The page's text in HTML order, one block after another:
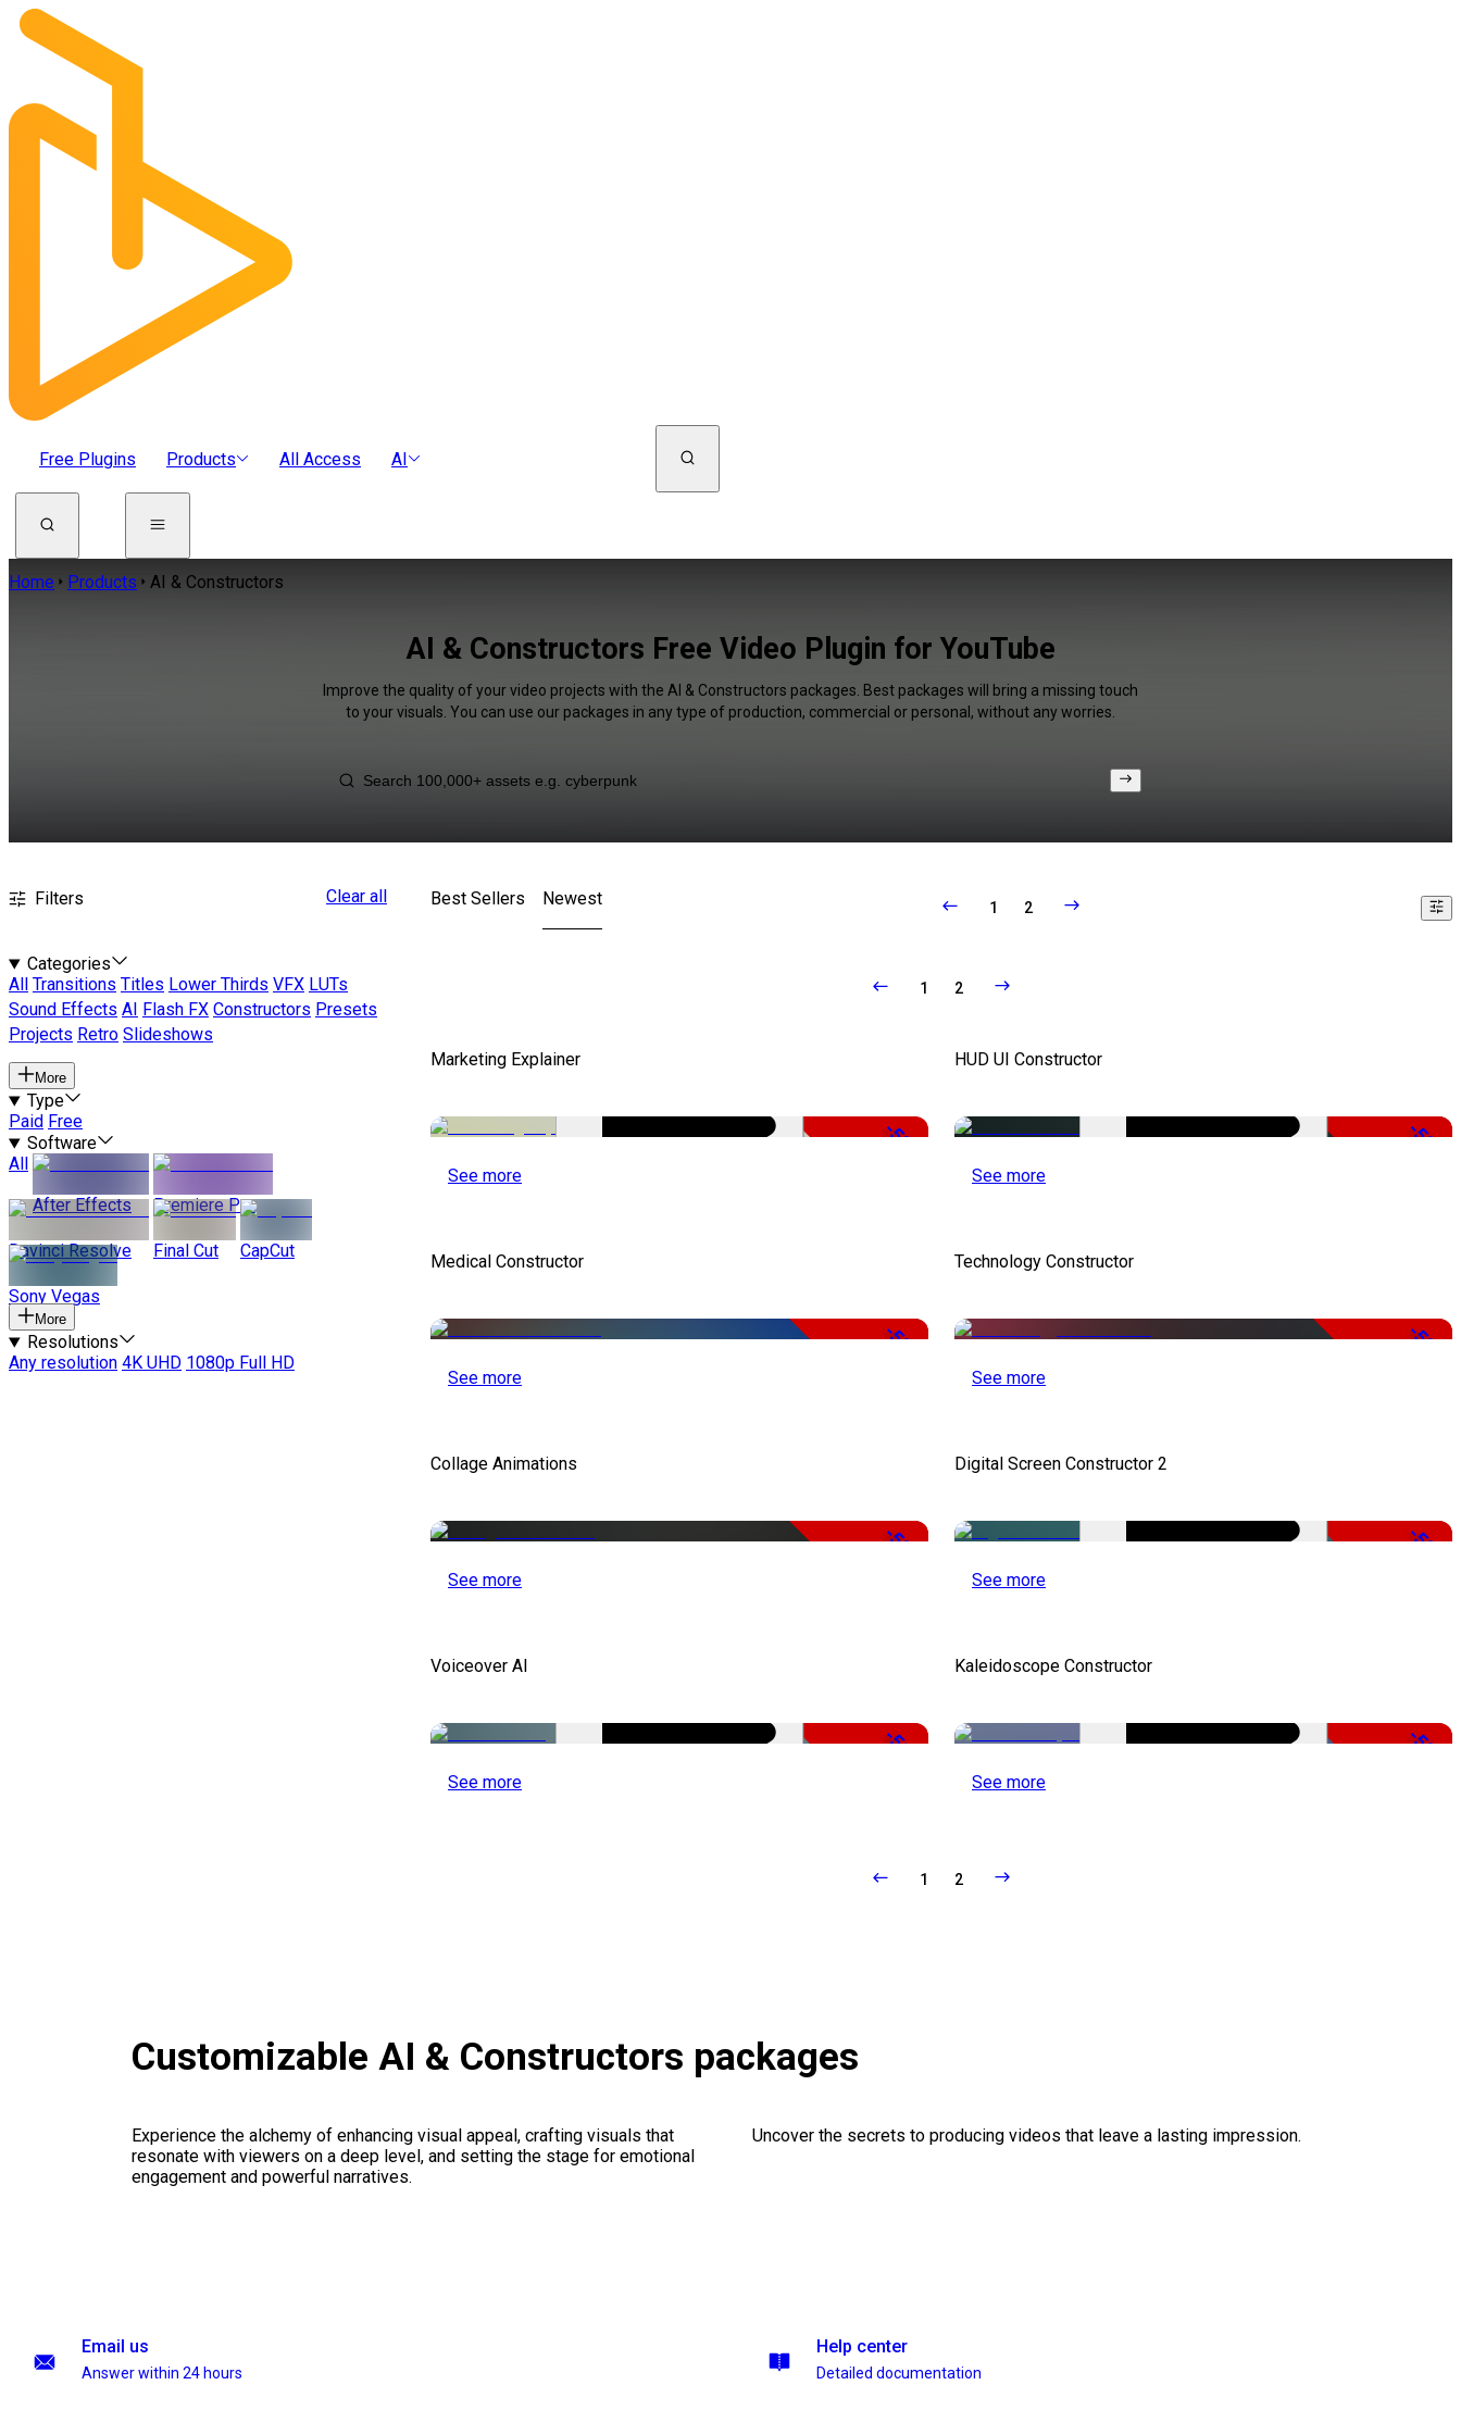
Free Plugins Products All Access AI
Home Products AI & Constructors
AI & Constructors Free Video Plugin for YouTube
Improve the quality of your video projects with the AI & Constructors packages. Best packages will bring a missing touch
to your visuals. You can use our packages in any type of production, commercial or personal, without any worries.
Filters Clear all
Categories
All
Transitions Titles Lower Thirds VFX LUTs
Sound Effects AI Flash FX Constructors Presets
Projects Retro Slideshows
More
Type
Paid Free
Software
All
After Effects
Premiere Pro
Davinci Resolve Final Cut CapCut
Sony Vegas
More
Resolutions
Any resolution 4K UHD 1080p Full HD
Best Sellers Newest 1 2
1 2
Marketing Explainer
-50%
See more
HUD UI Constructor
-50%
See more
Medical Constructor
-50%
See more
Technology Constructor
-50%
See more
Collage Animations
-50%
See more
Digital Screen Constructor 2
-50%
See more
Voiceover AI
-51%
See more
Kaleidoscope Constructor
-50%
See more
1 2
Customizable AI & Constructors packages
Experience the alchemy of enhancing visual appeal, crafting visuals that
resonate with viewers on a deep level, and setting the stage for emotional
engagement and powerful narratives.
Uncover the secrets to producing videos that leave a lasting impression.
Email us
Answer within 24 hours
Help center
Detailed documentation